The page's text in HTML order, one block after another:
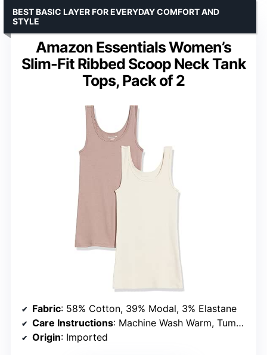
Amazon Essentials Women’s
Slim-Fit Ribbed Scoop Neck Tank
Tops, Pack of 2
BEST BASIC LAYER FOR EVERYDAY COMFORT AND
STYLE
Fabric: 58% Cotton, 39% Modal, 3% Elastane
Care Instructions: Machine Wash Warm, Tumble Dry Low
Origin: Imported